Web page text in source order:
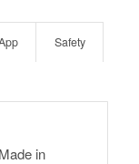
Safety
in